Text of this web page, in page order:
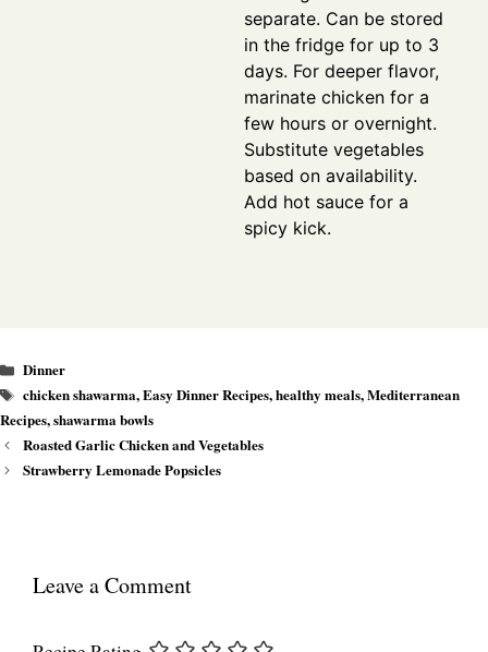
separate. Can be stored
in the fridge for up to 3
days. For deeper flavor,
marinate chicken for a
few hours or overnight.
Substitute vegetables
based on availability.
Add hot sauce for a
spicy kick.
Categories
Dinner
Tags
chicken shawarma,Easy Dinner Recipes,healthy meals,Mediterranean
Recipes,shawarma bowls
Roasted Garlic Chicken and Vegetables
Strawberry Lemonade Popsicles
Leave a Comment